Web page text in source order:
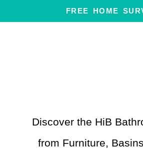
to
FREE HOME
Discover the HiB
from Furniture,